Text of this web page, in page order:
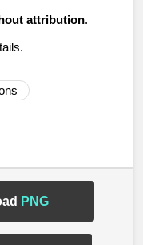
attribution.
PNG